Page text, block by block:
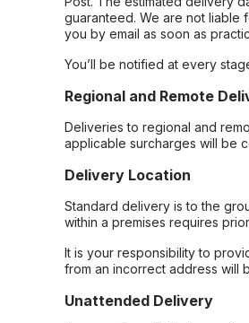
guaranteed. We are not liable
you by email as soon as
You’ll be notified at every
Regional and Remote
Deliveries to regional and
applicable surcharges will be
Delivery Location
Standard delivery is to the
within a premises requires
It is your responsibility to
from an incorrect address will
Unattended Delivery